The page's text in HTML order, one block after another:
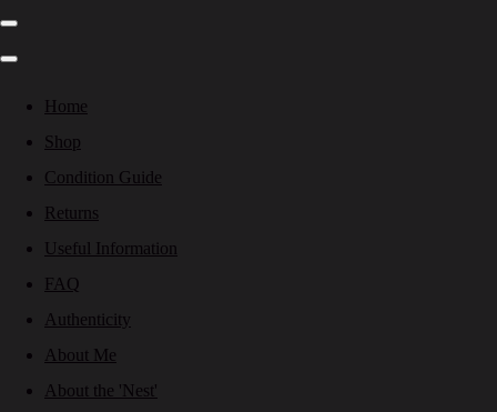
Home
Shop
Condition Guide
Returns
Useful Information
FAQ
Authenticity
About Me
About the 'Nest'